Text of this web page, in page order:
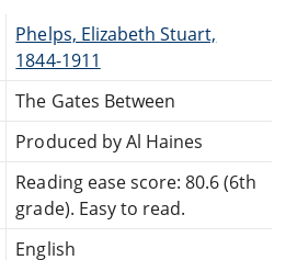
Phelps, Elizabeth Stuart,
1844-1911
The Gates Between
Produced by Al Haines
Reading ease score: 80.6 (6th
grade). Easy to read.
English